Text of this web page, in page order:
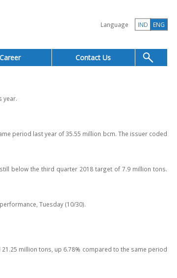
Language IND ENG
Career Contact Us
year.
period last year of 35.55 million bcm. The issuer coded
below the third quarter 2018 target of 7.9 million tons.
Tuesday (10/30).
million tons, up 6.78% compared to the same period